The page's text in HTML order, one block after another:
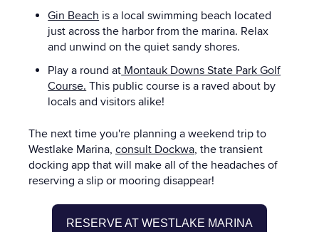
Gin Beach is a local swimming beach located
just across the harbor from the marina. Relax
and unwind on the quiet sandy shores.
Play a round at Montauk Downs State Park Golf
Course. This public course is a raved about by
locals and visitors alike!
The next time you're planning a weekend trip to
Westlake Marina, consult Dockwa, the transient
docking app that will make all of the headaches of
reserving a slip or mooring disappear!
RESERVE AT WESTLAKE MARINA